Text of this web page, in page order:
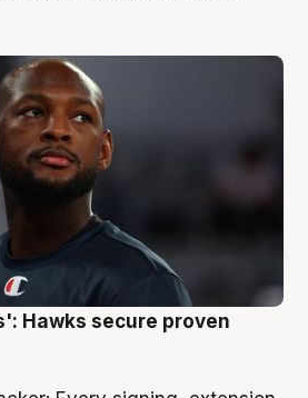
Hawks secure proven